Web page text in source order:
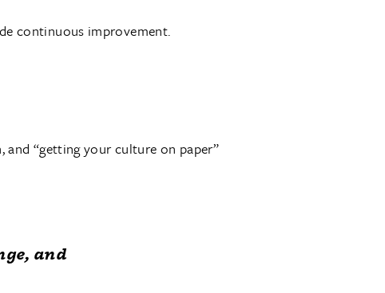
continuous improvement.
and “getting your culture on paper”
and